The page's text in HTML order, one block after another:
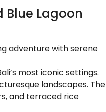
Blue Lagoon
adventure with serene
most iconic settings.
landscapes. The
and terraced rice